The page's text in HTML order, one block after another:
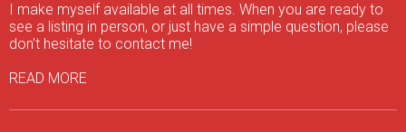
I make myself available at all times. When you are ready to
see a listing in person, or just have a simple question, please
don't hesitate to contact me!
READ MORE